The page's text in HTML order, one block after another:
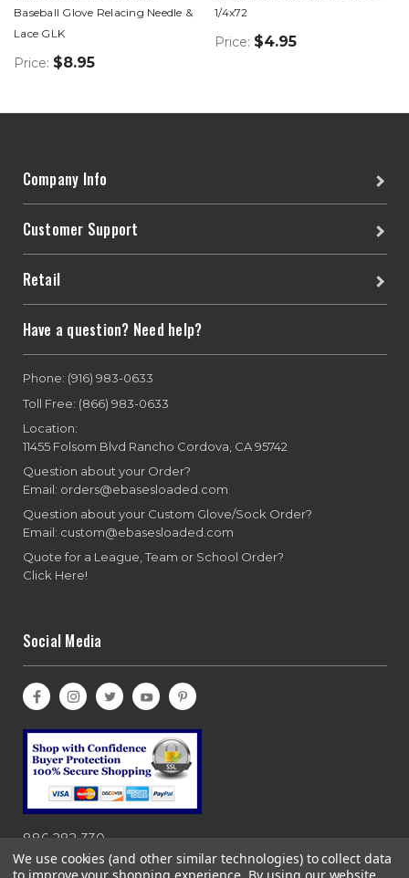
Baseball Glove Relacing Needle &
Lace GLK
Price: $8.95
1/4x72
Price: $4.95
Company Info
Customer Support
Retail
Have a question? Need help?
Phone: (916) 983-0633
Toll Free: (866) 983-0633
Location:
11455 Folsom Blvd Rancho Cordova, CA 95742
Question about your Order?
Email: orders@ebasesloaded.com
Question about your Custom Glove/Sock Order?
Email: custom@ebasesloaded.com
Quote for a League, Team or School Order?
Click Here!
Social Media
886-282-330
We use cookies (and other similar technologies) to collect data